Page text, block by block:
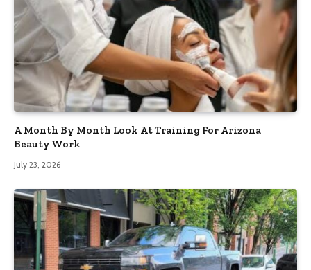
A Month By Month Look At Training For Arizona
Beauty Work
July 23, 2026